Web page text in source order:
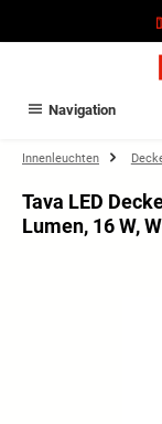
Navigation
Innenleuchten
Tava LED
Lumen, 16 W,